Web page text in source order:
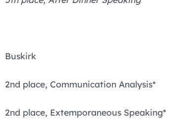
Buskirk
2nd place, Communication Analysis*
2nd place, Extemporaneous Speaking*